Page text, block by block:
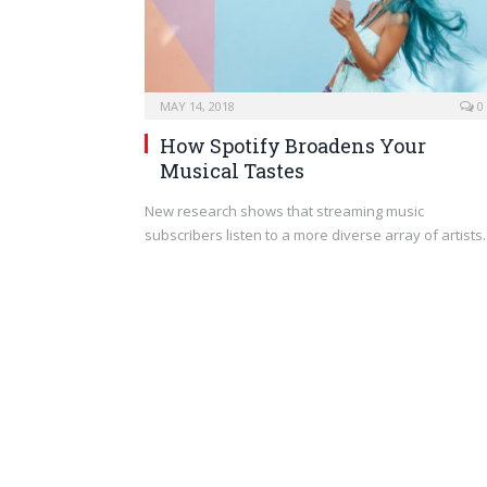
MAY 14, 2018 0
How Spotify Broadens Your
Musical Tastes
New research shows that streaming music
subscribers listen to a more diverse array of